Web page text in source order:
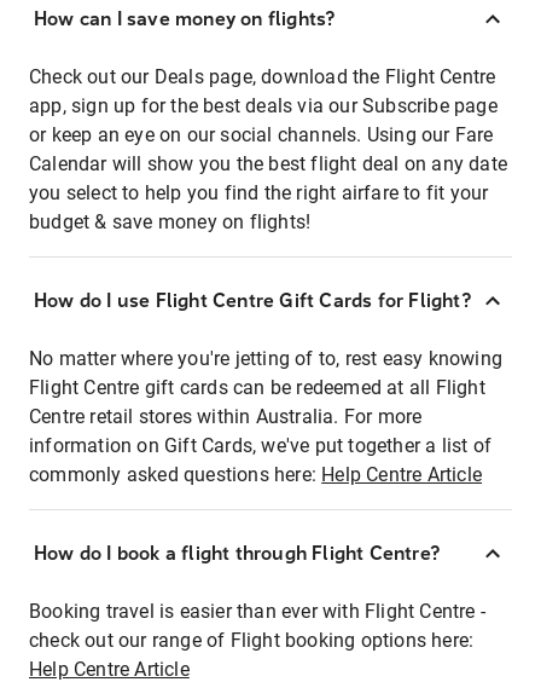
How can I save money on flights?
Check out our Deals page, download the Flight Centre
app, sign up for the best deals via our Subscribe page
or keep an eye on our social channels. Using our Fare
Calendar will show you the best flight deal on any date
you select to help you find the right airfare to fit your
budget & save money on flights!
How do I use Flight Centre Gift Cards for Flight?
No matter where you're jetting of to, rest easy knowing
Flight Centre gift cards can be redeemed at all Flight
Centre retail stores within Australia. For more
information on Gift Cards, we've put together a list of
commonly asked questions here: Help Centre Article
How do I book a flight through Flight Centre?
Booking travel is easier than ever with Flight Centre -
check out our range of Flight booking options here:
Help Centre Article